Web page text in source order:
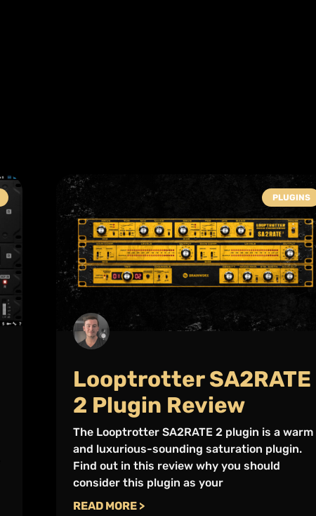
PLUGINS
Looptrotter SA2RATE
2 Plugin Review
The Looptrotter SA2RATE 2 plugin is a warm
and luxurious-sounding saturation plugin.
Find out in this review why you should
consider this plugin as your
READ MORE >